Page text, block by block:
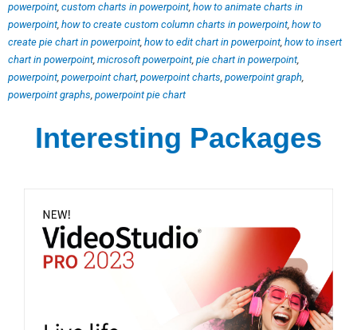
powerpoint, custom charts in powerpoint, how to animate charts in
powerpoint, how to create custom column charts in powerpoint, how to
create pie chart in powerpoint, how to edit chart in powerpoint, how to insert
chart in powerpoint, microsoft powerpoint, pie chart in powerpoint,
powerpoint, powerpoint chart, powerpoint charts powerpoint graph
powerpoint graphs powerpoint pie chart
Interesting Packages